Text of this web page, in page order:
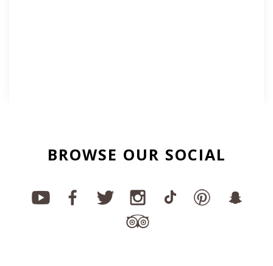
BROWSE OUR SOCIAL